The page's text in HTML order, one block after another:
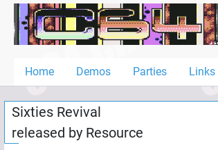
Home Demos Parties Links
Home
Demos
Links
Programming
Sixties Revival
released by Resource